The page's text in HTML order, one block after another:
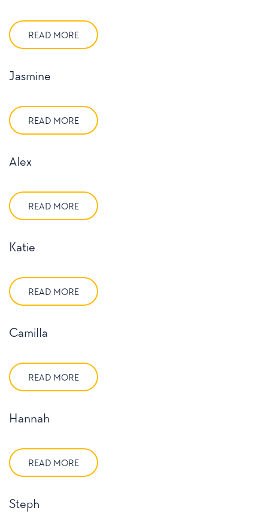
READ MORE
Jasmine
READ MORE
Alex
READ MORE
Katie
READ MORE
Camilla
READ MORE
Hannah
READ MORE
Steph